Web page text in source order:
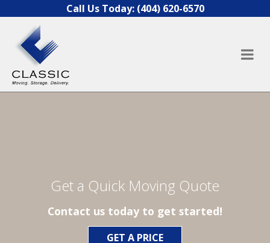
Skip to contentCall Us Today: (404) 620-6570
Get a Quick Moving Quote
Contact us today to get started!
GET A PRICE